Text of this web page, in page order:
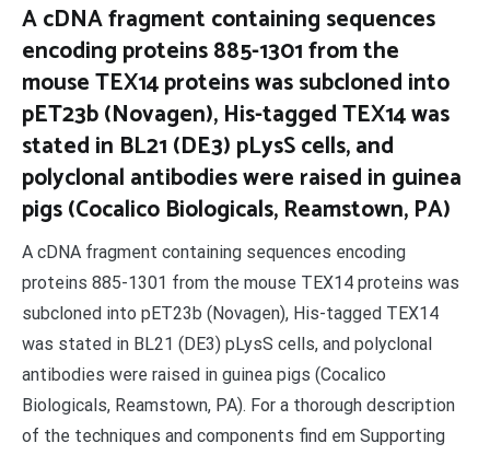
A cDNA fragment containing sequences
encoding proteins 885-1301 from the
mouse TEX14 proteins was subcloned into
pET23b (Novagen), His-tagged TEX14 was
stated in BL21 (DE3) pLysS cells, and
polyclonal antibodies were raised in guinea
pigs (Cocalico Biologicals, Reamstown, PA)
A cDNA fragment containing sequences encoding
proteins 885-1301 from the mouse TEX14 proteins was
subcloned into pET23b (Novagen), His-tagged TEX14
was stated in BL21 (DE3) pLysS cells, and polyclonal
antibodies were raised in guinea pigs (Cocalico
Biologicals, Reamstown, PA). For a thorough description
of the techniques and components find em Supporting